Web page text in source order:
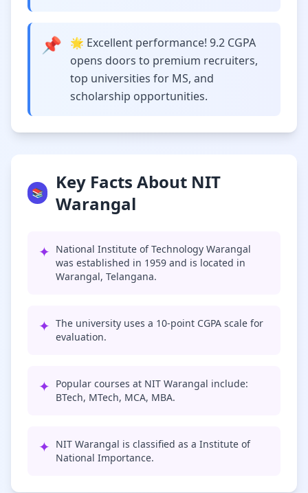
📌
🌟 Excellent performance! 9.2 CGPA
opens doors to premium recruiters,
top universities for MS, and
scholarship opportunities.
📚
Key Facts About NIT
Warangal
✦ National Institute of Technology Warangal
was established in 1959 and is located in
Warangal, Telangana.
✦ The university uses a 10-point CGPA scale for
evaluation.
✦ Popular courses at NIT Warangal include:
BTech, MTech, MCA, MBA.
✦ NIT Warangal is classified as a Institute of
National Importance.